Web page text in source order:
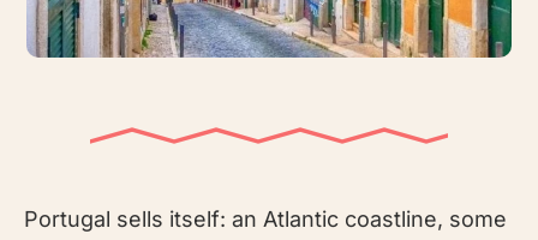
Portugal sells itself: an Atlantic coastline, some